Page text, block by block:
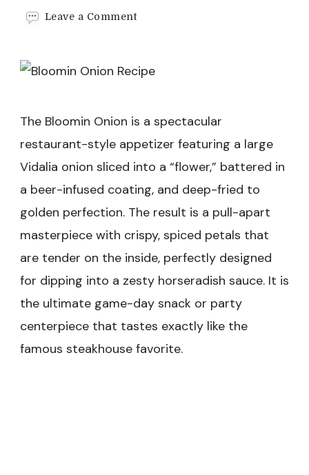
Leave a Commenton
The Bloomin Onion is a spectacular
restaurant-style appetizer featuring a large
Vidalia onion sliced into a “flower,” battered in
a beer-infused coating, and deep-fried to
golden perfection. The result is a pull-apart
masterpiece with crispy, spiced petals that
are tender on the inside, perfectly designed
for dipping into a zesty horseradish sauce. It is
the ultimate game-day snack or party
centerpiece that tastes exactly like the
famous steakhouse favorite.